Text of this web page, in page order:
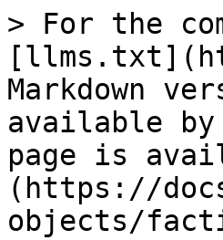
> For the
Markdown
available by
page is
(https://
objects/